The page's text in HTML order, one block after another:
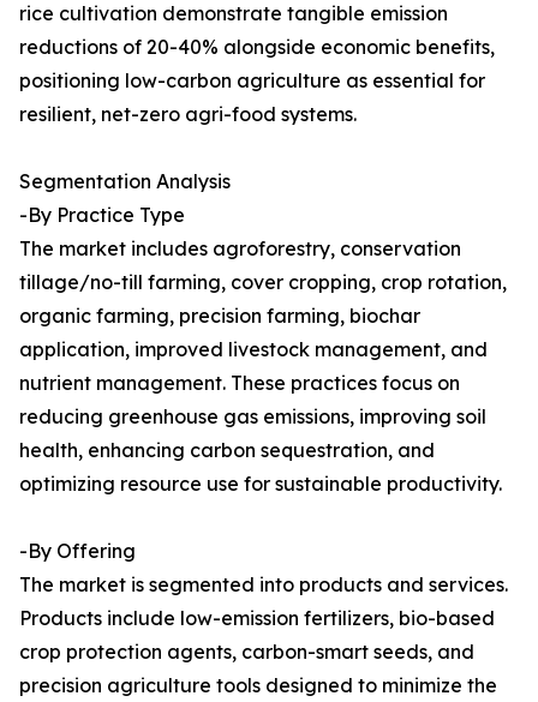
rice cultivation demonstrate tangible emission
reductions of 20-40% alongside economic benefits,
positioning low-carbon agriculture as essential for
resilient, net-zero agri-food systems.​
Segmentation Analysis
-By Practice Type
The market includes agroforestry, conservation
tillage/no-till farming, cover cropping, crop rotation,
organic farming, precision farming, biochar
application, improved livestock management, and
nutrient management. These practices focus on
reducing greenhouse gas emissions, improving soil
health, enhancing carbon sequestration, and
optimizing resource use for sustainable productivity.
-By Offering
The market is segmented into products and services.
Products include low-emission fertilizers, bio-based
crop protection agents, carbon-smart seeds, and
precision agriculture tools designed to minimize the